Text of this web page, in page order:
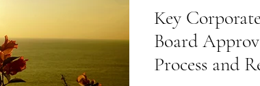
Key
Board
Process and